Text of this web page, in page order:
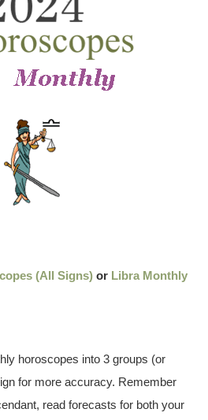
(All Signs) or Libra Monthly
horoscopes into 3 groups (or
for more accuracy. Remember
read forecasts for both your